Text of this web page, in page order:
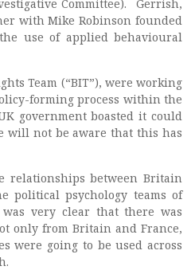
Committee). Gerrish,
with Mike Robinson founded
use of applied behavioural
Team (“BIT”), were working
forming process within the
government boasted it could
will not be aware that this has
relationships between Britain
political psychology teams of
very clear that there was
only from Britain and France,
were going to be used across